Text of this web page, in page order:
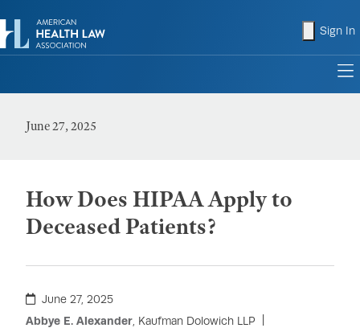
Sign In
June 27, 2025
How Does HIPAA Apply to
Deceased Patients?
June 27, 2025
Abbye E. Alexander , Kaufman Dolowich LLP